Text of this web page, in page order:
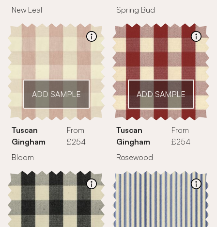
New Leaf
Spring Bud
ADD SAMPLE
Tuscan
Gingham
From
£254
Bloom
ADD SAMPLE
Tuscan
Gingham
From
£254
Rosewood